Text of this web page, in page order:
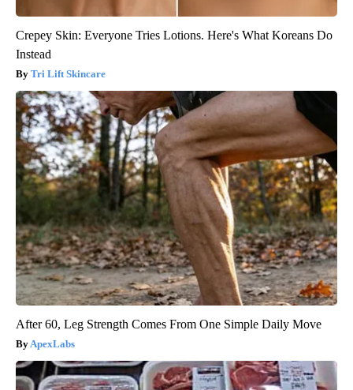
Crepey Skin: Everyone Tries Lotions. Here's What Koreans Do
Instead
Tri Lift Skincare
After 60, Leg Strength Comes From One Simple Daily Move
ApexLabs